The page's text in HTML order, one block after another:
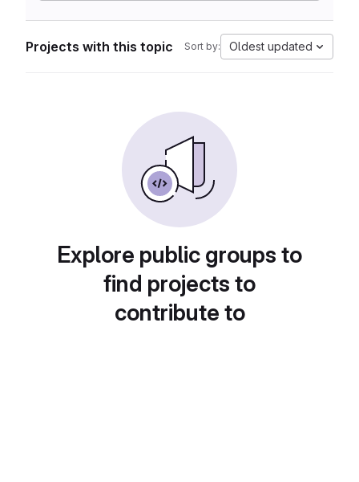
Projects with this topic Sort by: Oldest updated
Explore public groups to
find projects to
contribute to